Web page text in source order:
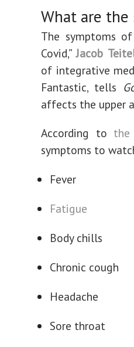
What are the
The symptoms
Covid,”Jacob
of integrative
Fantastic, tells
affects the upper
According to the
symptoms to
Fever
Fatigue
Body chills
Chronic cough
Headache
Sore throat